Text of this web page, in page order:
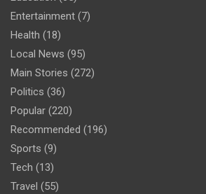
Entertainment (7)
Health (18)
Local News (95)
Main Stories (272)
Politics (36)
Popular (220)
Recommended (196)
Sports (9)
Tech (13)
Travel (55)